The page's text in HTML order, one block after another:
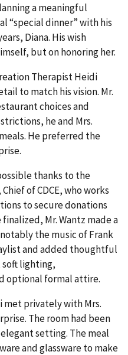
a meaningful
“special dinner” with his
Diana. His wish
but on honoring her.
Therapist Heidi
to match his vision. Mr.
choices and
he and Mrs.
He preferred the
thanks to the
of CDCE, who works
to secure donations
Mr. Wantz made a
the music of Frank
and added thoughtful
soft lighting,
optional formal attire.
met privately with Mrs.
The room had been
setting. The meal
and glassware to make